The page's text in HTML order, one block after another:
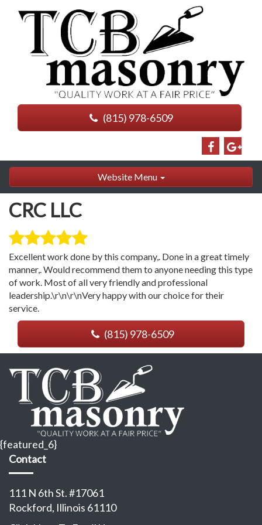
(815) 978-6509
Website Menu
CRC LLC
Excellent work done by this company,. Done in a great timely
manner,. Would recommend them to anyone needing this type
of work. Most of all very friendly and professional
leadership.\r\n\r\nVery happy with our choice for their
service.
(815) 978-6509
{featured_6}
Contact
111 N 6th St. #17061
Rockford, Illinois 61110